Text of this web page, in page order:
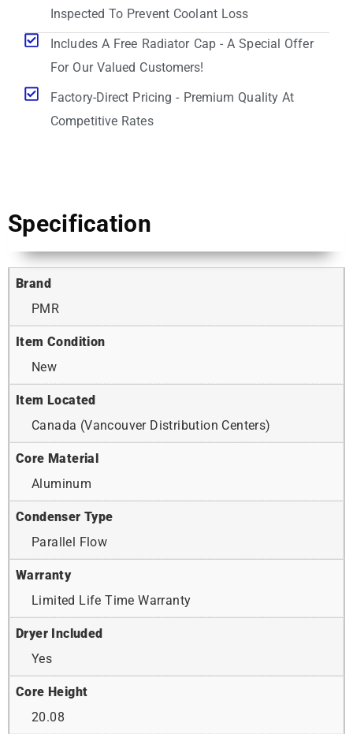
Inspected To Prevent Coolant Loss
Includes A Free Radiator Cap - A Special Offer
For Our Valued Customers!
Factory-Direct Pricing - Premium Quality At
Competitive Rates
Specification
Brand
PMR
Item Condition
New
Item Located
Canada (Vancouver Distribution Centers)
Core Material
Aluminum
Condenser Type
Parallel Flow
Warranty
Limited Life Time Warranty
Dryer Included
Yes
Core Height
20.08